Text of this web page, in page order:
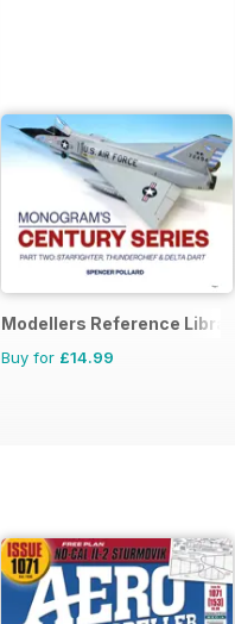
Modellers Reference Library
Buy for £14.99